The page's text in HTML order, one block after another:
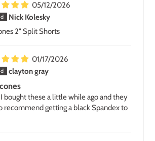
05/12/2026
Nick Kolesky
2" Split Shorts
01/17/2026
clayton gray
bought these a little while ago and they
recommend getting a black Spandex to